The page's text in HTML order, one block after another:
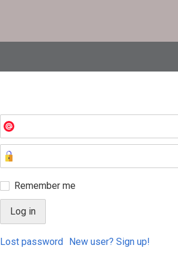
Remember me
Lost password New user? Sign up!